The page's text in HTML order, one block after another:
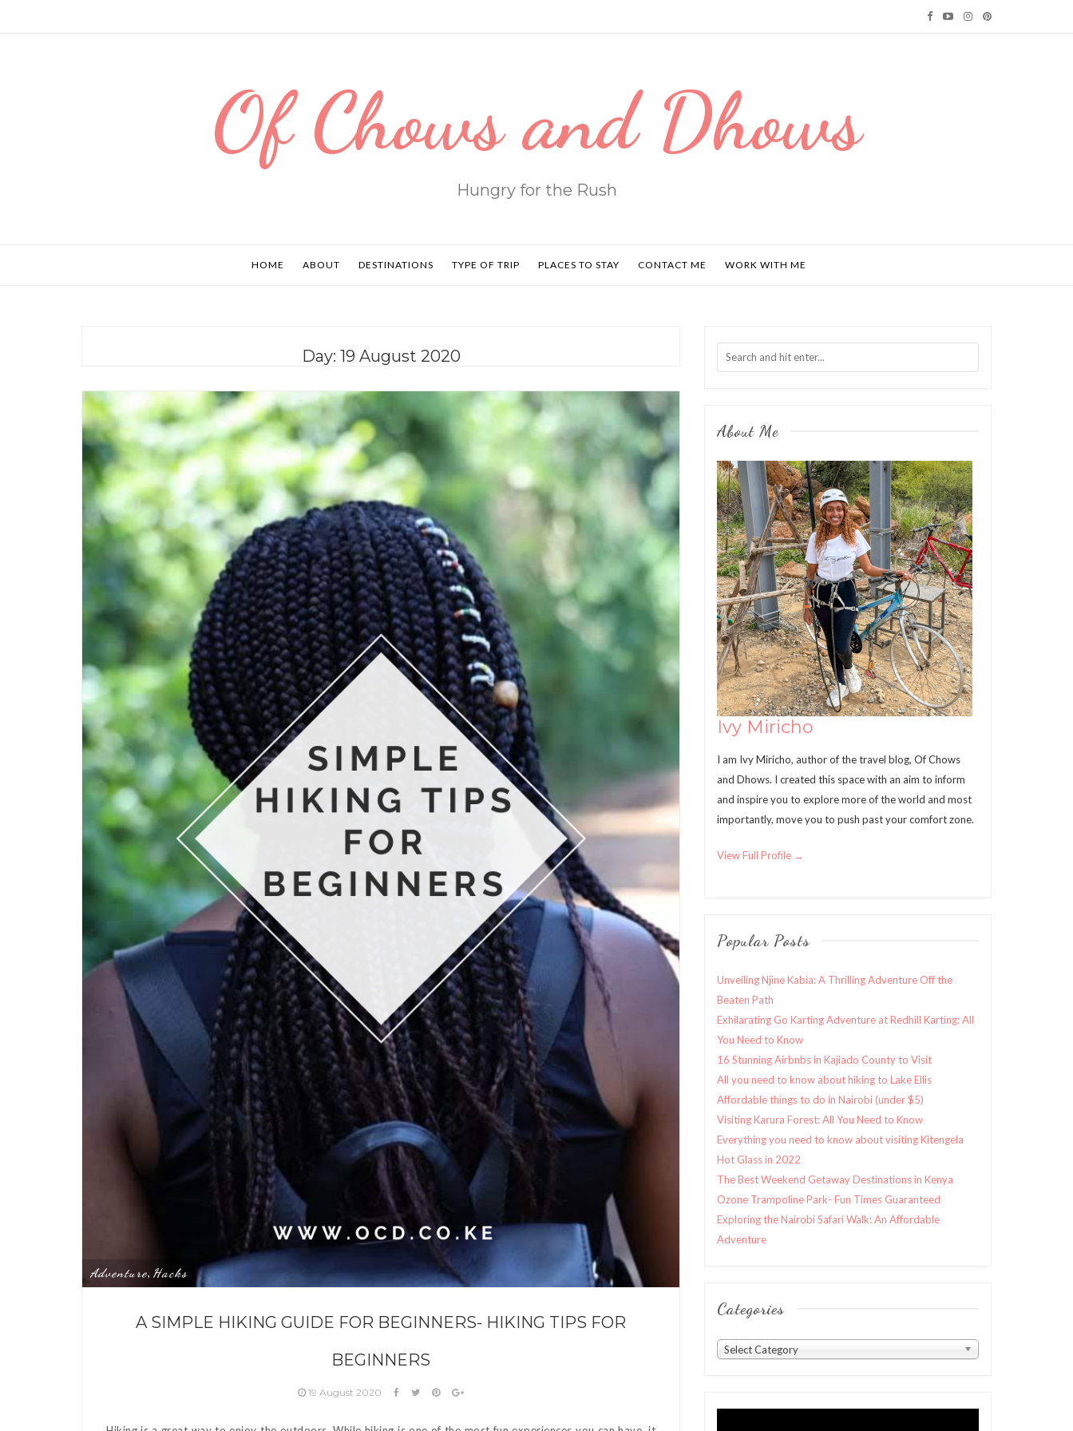
Of Chows and Dhows
Hungry for the Rush
HOME ABOUT DESTINATIONS TYPE OF TRIP PLACES TO STAY CONTACT ME WORK WITH ME
Day: 19 August 2020
Adventure, Hacks
A SIMPLE HIKING GUIDE FOR BEGINNERS- HIKING TIPS FOR
BEGINNERS
19 August 2020
About Me
Ivy Miricho
I am Ivy Miricho, author of the travel blog, Of Chows
and Dhows. I created this space with an aim to inform
and inspire you to explore more of the world and most
importantly, move you to push past your comfort zone.
View Full Profile →
Popular Posts
Unveiling Njine Kabia: A Thrilling Adventure Off the
Beaten Path
Exhilarating Go Karting Adventure at Redhill Karting: All
You Need to Know
16 Stunning Airbnbs in Kajiado County to Visit
All you need to know about hiking to Lake Ellis
Affordable things to do in Nairobi (under $5)
Visiting Karura Forest: All You Need to Know
Everything you need to know about visiting Kitengela
Hot Glass in 2022
The Best Weekend Getaway Destinations in Kenya
Ozone Trampoline Park- Fun Times Guaranteed
Exploring the Nairobi Safari Walk: An Affordable
Adventure
Categories
Categories
Select Category